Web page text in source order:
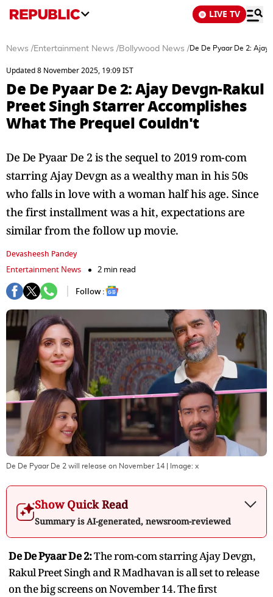
LIVE TV
News /Entertainment News /Bollywood News /De De Pyaar De 2:
Updated 8 November 2025, 19:09 IST
De De Pyaar De 2: Ajay Devgn-Rakul
Preet Singh Starrer Accomplishes
What The Prequel Couldn't
De De Pyaar De 2 is the sequel to 2019 rom-com
starring Ajay Devgn as a wealthy man in his 50s
who falls in love with a woman half his age. Since
the first installment was a hit, expectations are
similar from the follow up movie.
Devasheesh Pandey
Entertainment News
2 min read
Follow :
De De Pyaar De 2 will release on November 14 | Image: x
Show Quick Read
Summary is AI-generated, newsroom-reviewed
De De Pyaar De 2:The rom-com starring Ajay Devgn,
Rakul Preet Singh and R Madhavan is all set to release
on the big screens on November 14. The first